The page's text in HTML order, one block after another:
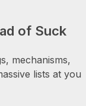
of Suck
mechanisms,
lists at you